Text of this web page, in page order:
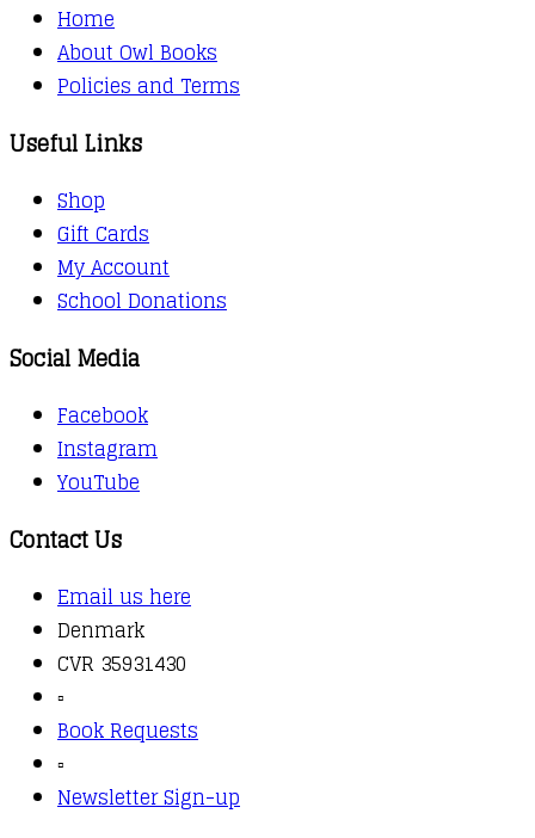
Home
About Owl Books
Policies and Terms
Useful Links
Shop
Gift Cards
My Account
School Donations
Social Media
Facebook
Instagram
YouTube
Contact Us
Email us here
Denmark
CVR 35931430
▫️
Book Requests
▫️
Newsletter Sign-up